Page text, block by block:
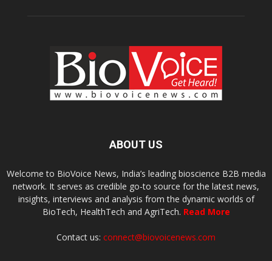
ABOUT US
Welcome to BioVoice News, India’s leading bioscience B2B media
network. It serves as credible go-to source for the latest news,
insights, interviews and analysis from the dynamic worlds of
BioTech, HealthTech and AgriTech. Read More
Contact us: connect@biovoicenews.com